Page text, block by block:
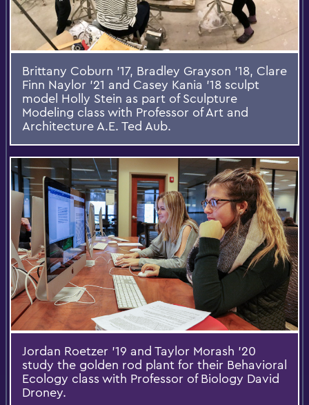
Brittany Coburn '17, Bradley Grayson '18, Clare
Finn Naylor '21 and Casey Kania '18 sculpt
model Holly Stein as part of Sculpture
Modeling class with Professor of Art and
Architecture A.E. Ted Aub.
Jordan Roetzer '19 and Taylor Morash '20
study the golden rod plant for their Behavioral
Ecology class with Professor of Biology David
Droney.